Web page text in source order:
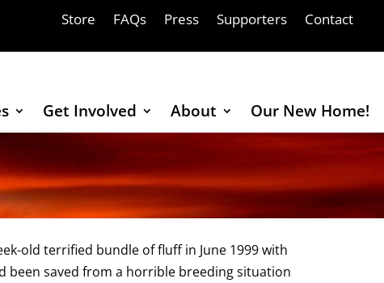
Store FAQs Press Supporters Contact
Get Involved About Our New Home!
old terrified bundle of fluff in June 1999 with
been saved from a horrible breeding situation